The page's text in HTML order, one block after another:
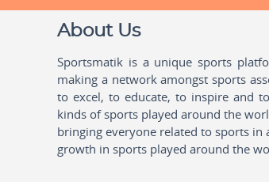
About Us
Sportsmatik is a unique sports
making a network amongst sports
to excel, to educate, to inspire and
kinds of sports played around the
bringing everyone related to sports
growth in sports played around the